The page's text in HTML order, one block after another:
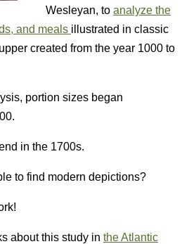
Wesleyan, to analyze the
and meals illustrated in classic
created from the year 1000 to
portion sizes began
in the 1700s.
to find modern depictions?
about this study in the Atlantic